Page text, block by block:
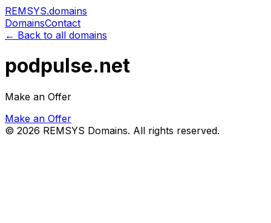
REMSYS.domains
DomainsContact
← Back to all domains
podpulse.net
Make an Offer
Make an Offer
© 2026 REMSYS Domains. All rights reserved.